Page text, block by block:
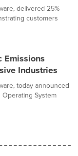
delivered 25%
customers
Emissions
Industries
today announced
System